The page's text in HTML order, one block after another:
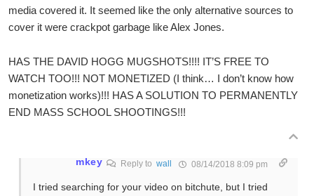
media covered it. It seemed like the only alternative sources to
cover it were crackpot garbage like Alex Jones.
HAS THE DAVID HOGG MUGSHOTS!!!! IT’S FREE TO
WATCH TOO!!! NOT MONETIZED (I think… I don’t know how
monetization works)!!! HAS A SOLUTION TO PERMANENTLY
END MASS SCHOOL SHOOTINGS!!!
mkey Reply to wall 08/14/2018 8:09 pm
I tried searching for your video on bitchute, but I tried